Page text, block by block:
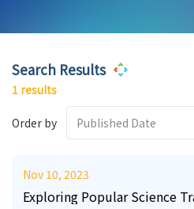
Search Results
1 results
Order by Published Date
Nov 10, 2023
Exploring Popular Science